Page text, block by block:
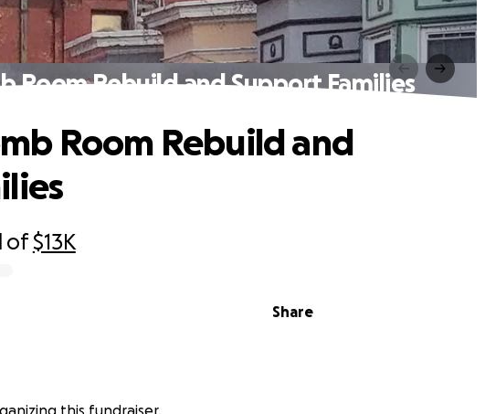
Room Rebuild and Support Families
of$13K
Share
Room Rebuild and
this fundraiser.